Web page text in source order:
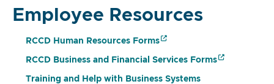
Employee Resources
RCCD Human Resources Forms
RCCD Business and Financial Services Forms
Training and Help with Business Systems